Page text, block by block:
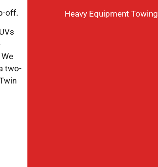
off.
two-
Heavy Equipment Towing